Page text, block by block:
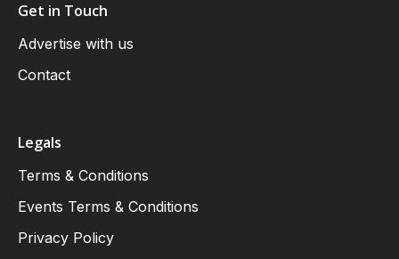
Get in Touch
Advertise with us
Contact
Legals
Terms & Conditions
Events Terms & Conditions
Privacy Policy